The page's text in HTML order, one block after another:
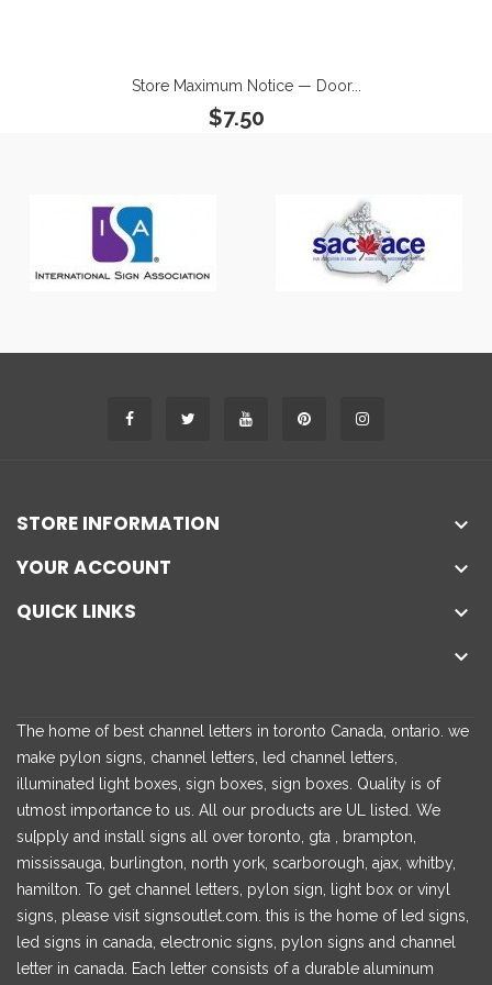
Store Maximum Notice — Door...
$7.50
STORE INFORMATION

YOUR ACCOUNT

QUICK LINKS


The home of best channel letters in toronto Canada, ontario. we
make pylon signs, channel letters, led channel letters,
illuminated light boxes, sign boxes, sign boxes. Quality is of
utmost importance to us. All our products are UL listed. We
su[pply and install signs all over toronto, gta , brampton,
mississauga, burlington, north york, scarborough, ajax, whitby,
hamilton. To get channel letters, pylon sign, light box or vinyl
signs, please visit signsoutlet.com. this is the home of led signs,
led signs in canada, electronic signs, pylon signs and channel
letter in canada. Each letter consists of a durable aluminum